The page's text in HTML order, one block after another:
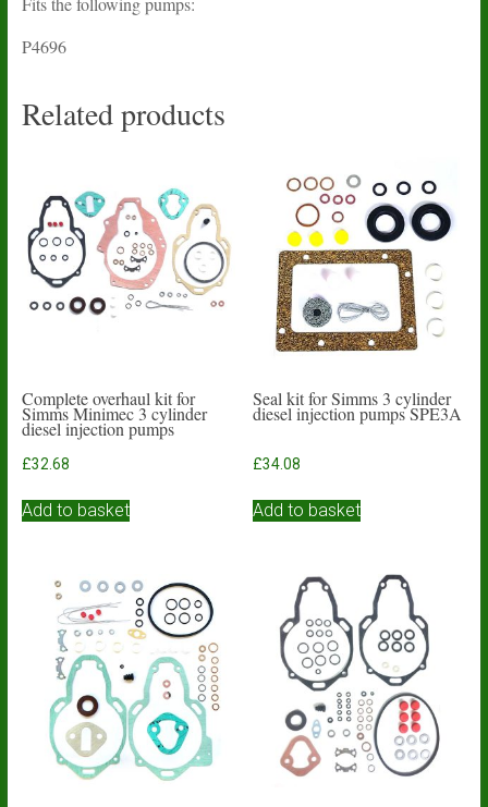
P4696
Related products
Complete overhaul kit for
Simms Minimec 3 cylinder
diesel injection pumps
£32.68
Add to basket
Seal kit for Simms 3 cylinder
diesel injection pumps SPE3A
£34.08
Add to basket